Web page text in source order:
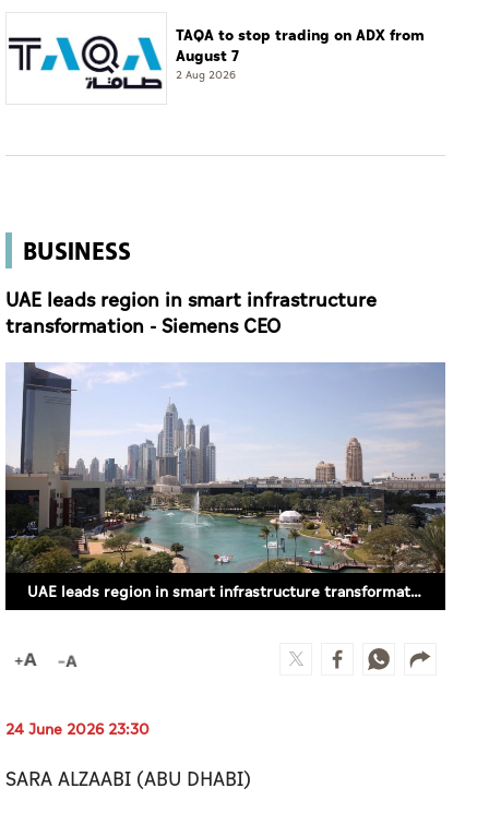
TAQA to stop trading on ADX from
August 7
2 Aug 2026
BUSINESS
UAE leads region in smart infrastructure
transformation - Siemens CEO
UAE leads region in smart infrastructure transformation - Siemens CEO
24 June 2026 23:30
SARA ALZAABI (ABU DHABI)